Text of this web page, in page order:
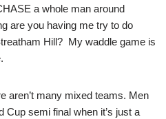
a whole man around
are you having me try to do
Hill? My waddle game is
aren’t many mixed teams. Men
Cup semi final when it’s just a